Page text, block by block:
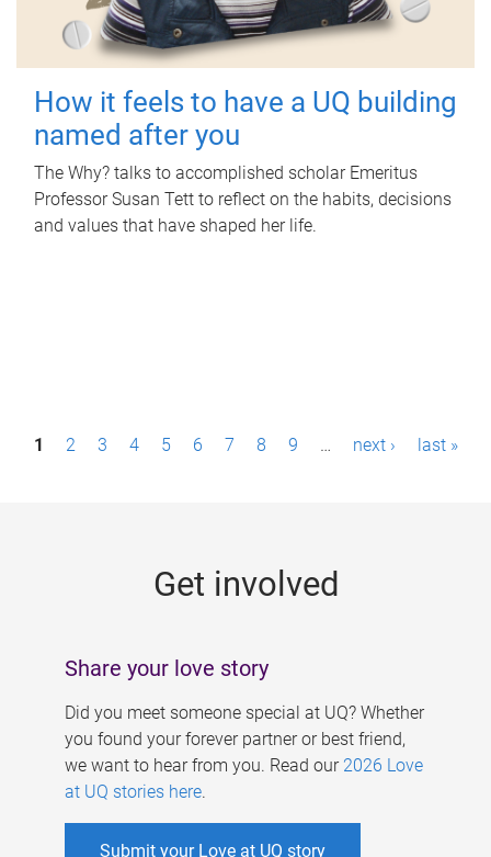
How it feels to have a UQ building
named after you
The Why? talks to accomplished scholar Emeritus
Professor Susan Tett to reflect on the habits, decisions
and values that have shaped her life.
P1 2 3 4 5 6 7 8 9 … next › last »
Get involved
Share your love story
Did you meet someone special at UQ? Whether
you found your forever partner or best friend,
we want to hear from you. Read our 2026 Love
at UQ stories here.
Submit your Love at UQ story